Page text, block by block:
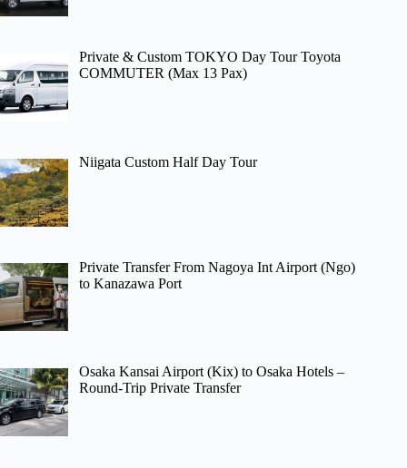
Private & Custom TOKYO Day Tour Toyota
COMMUTER (Max 13 Pax)
Niigata Custom Half Day Tour
Private Transfer From Nagoya Int Airport (Ngo)
to Kanazawa Port
Osaka Kansai Airport (Kix) to Osaka Hotels –
Round-Trip Private Transfer